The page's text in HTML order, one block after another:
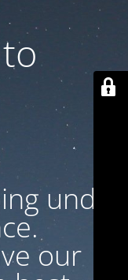
under
our